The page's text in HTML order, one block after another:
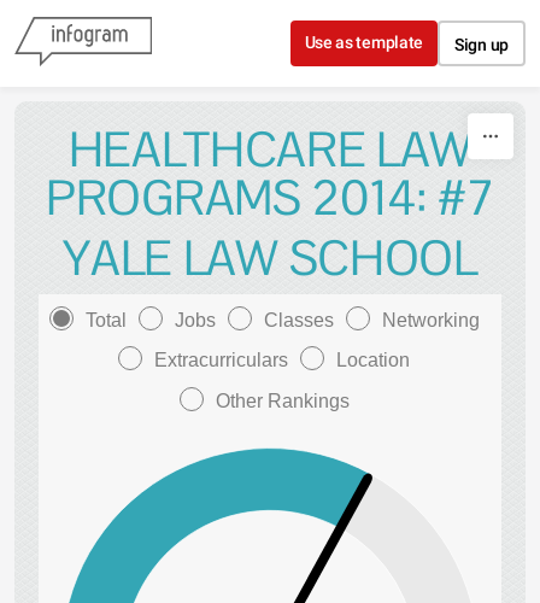
Skip to content
Use as template Sign up
HEALTHCARE LAW
PROGRAMS 2014: #7
YALE LAW SCHOOL
Total Jobs Classes
Networking
Extracurriculars
Location
Other Rankings